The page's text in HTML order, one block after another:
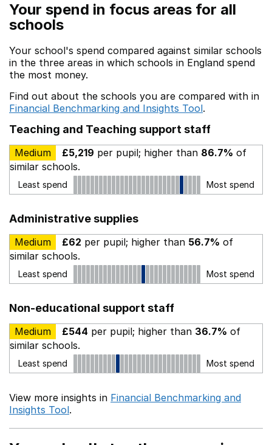
Your spend in focus areas for all
schools
Your school's spend compared against similar schools
in the three areas in which schools in England spend
the most money.
Find out about the schools you are compared with in
Financial Benchmarking and Insights Tool.
Teaching and Teaching support staff
Medium £5,219 per pupil; higher than 86.7% of
similar schools.
Least spend Most spend
Administrative supplies
Medium £62 per pupil; higher than 56.7% of
similar schools.
Least spend Most spend
Non-educational support staff
Medium £544 per pupil; higher than 36.7% of
similar schools.
Least spend Most spend
View more insights in Financial Benchmarking and
Insights Tool.